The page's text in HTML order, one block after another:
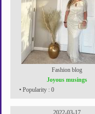
Fashion blog
Joyous musings
• Popularity : 0
2022-03-17